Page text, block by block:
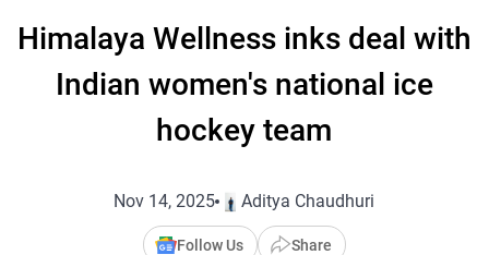
Himalaya Wellness inks deal with
Indian women's national ice
hockey team
Nov 14, 2025 Aditya Chaudhuri
Follow Us Share